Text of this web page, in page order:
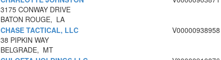
3175 CONWAY DRIVE
BATON ROUGE, LA
CHASE TACTICAL, LLC
38 PIPKIN WAY
BELGRADE, MT
V00000938958